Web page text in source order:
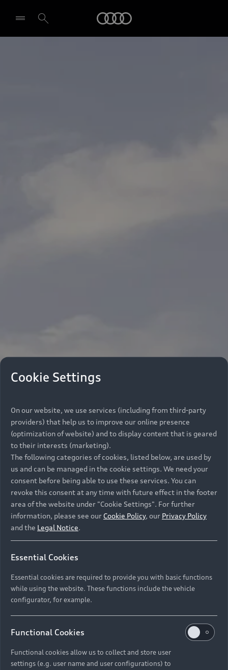
Cookie Settings
On our website, we use services (including from third-party
providers) that help us to improve our online presence
(optimization of website) and to display content that is geared
to their interests (marketing).
The following categories of cookies, listed below, are used by
us and can be managed in the cookie settings. We need your
consent before being able to use these services. You can
revoke this consent at any time with future effect in the footer
area of the website under "Cookie Settings". For further
information, please see our Cookie Policy, our Privacy Policy
and the Legal Notice.
Essential Cookies
Essential cookies are required to provide you with basic functions
while using the website. These functions include the vehicle
configurator, for example.
Functional Cookies
Functional cookies allow us to collect and store user
settings (e.g. user name and user configurations) to